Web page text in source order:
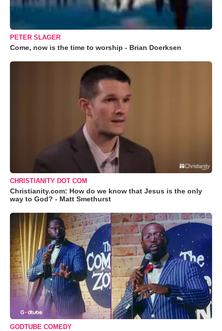
PETER SLAGER
Come, now is the time to worship - Brian Doerksen
CHRISTIANITY DOT COM
Christianity.com: How do we know that Jesus is the only
way to God? - Matt Smethurst
GODTUBE COMEDY